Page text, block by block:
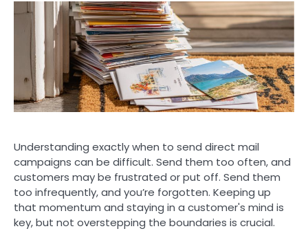
Understanding exactly when to send direct mail
campaigns can be difficult. Send them too often, and
customers may be frustrated or put off. Send them
too infrequently, and you’re forgotten. Keeping up
that momentum and staying in a customer's mind is
key, but not overstepping the boundaries is crucial.